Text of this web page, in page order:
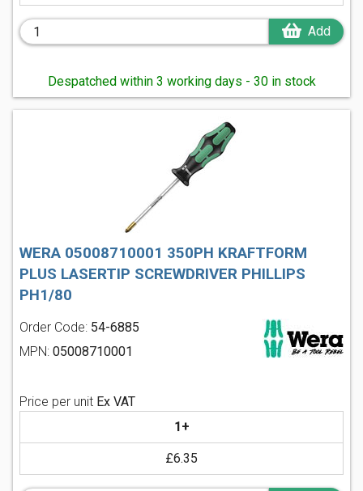
Add
Despatched within 3 working days - 30 in stock
WERA 05008710001 350PH KRAFTFORM
PLUS LASERTIP SCREWDRIVER PHILLIPS
PH1/80
Order Code: 54-6885
MPN: 05008710001
Price per unit Ex VAT
1+
£6.35